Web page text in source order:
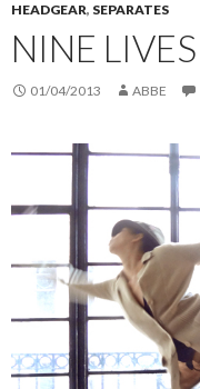
HEADGEAR, SEPARATES
NINE LIVES
01/04/2013 ABBE